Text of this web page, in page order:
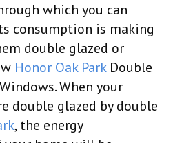
which you can
consumption is making
double glazed or
Honor Oak ParkDouble
When your
double glazed by double
, the energy